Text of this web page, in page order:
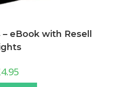
eBook with Resell
4.95